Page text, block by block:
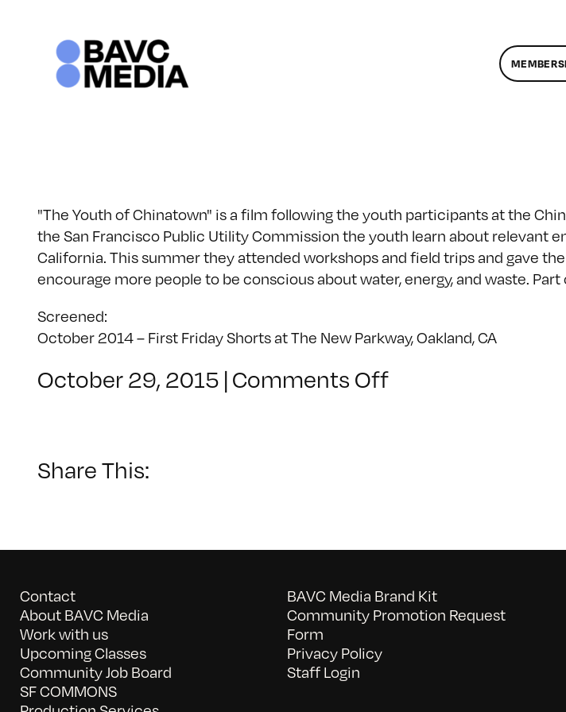
"The Youth of Chinatown" is a film following the youth participants at the
the San Francisco Public Utility Commission the youth learn about relevant
California. This summer they attended workshops and field trips and gave
encourage more people to be conscious about water, energy, and waste.
Screened:
October 2014 – First Friday Shorts at The New Parkway, Oakland, CA
October 29, 2015 | Comments Offon
Share This:
Contact
About BAVC Media
Work with us
Upcoming Classes
Community Job Board
SF COMMONS
BAVC Media Brand Kit
Community Promotion Request
Form
Privacy Policy
Staff Login